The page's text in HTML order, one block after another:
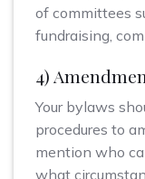
of committees
fundraising,
4)
Your bylaws
procedures to
mention who
what